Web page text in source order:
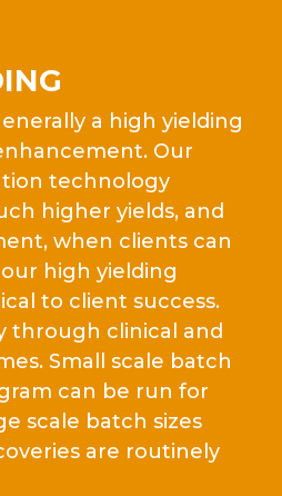
a high yielding
Our
technology
higher yields, and
when clients can
our high yielding
to client success.
through clinical and
Small scale batch
can be run for
scale batch sizes
are routinely